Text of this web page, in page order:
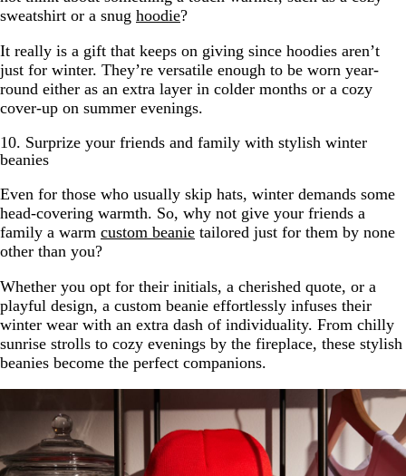
sweatshirt or a snug hoodie?
It really is a gift that keeps on giving since hoodies aren’t
just for winter. They’re versatile enough to be worn year-
round either as an extra layer in colder months or a cozy
cover-up on summer evenings.
10. Surprize your friends and family with stylish winter
beanies
Even for those who usually skip hats, winter demands some
head-covering warmth. So, why not give your friends a
family a warm custom beanie tailored just for them by none
other than you?
Whether you opt for their initials, a cherished quote, or a
playful design, a custom beanie effortlessly infuses their
winter wear with an extra dash of individuality. From chilly
sunrise strolls to cozy evenings by the fireplace, these stylish
beanies become the perfect companions.